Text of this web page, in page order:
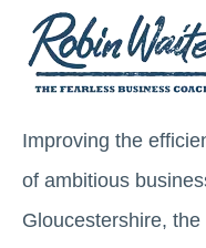
Improving the
of ambitious
Gloucestershire,